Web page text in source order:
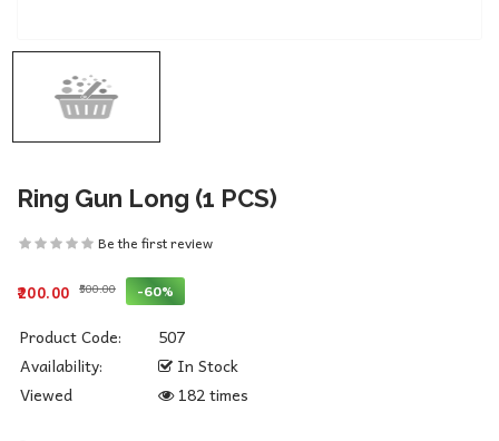
Ring Gun Long (1 PCS)
Be the first review
₹200.00 ₹500.00 -60%
Product Code:
507
Availability:
In Stock
Viewed
182 times